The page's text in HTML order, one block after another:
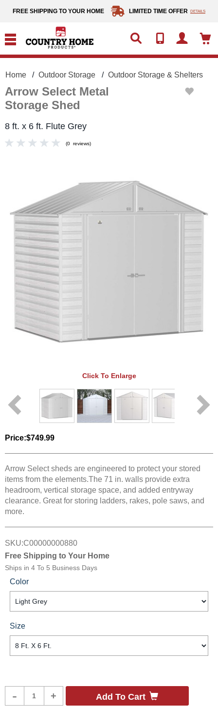
FREE SHIPPING TO YOUR HOME LIMITED TIME OFFER DETAILS
Home Outdoor Storage Outdoor Storage & Shelters
Arrow Select Metal
Storage Shed
8 ft. x 6 ft. Flute Grey
(0 reviews)
Click To Enlarge
Price:$749.99
Arrow Select sheds are engineered to protect your stored
items from the elements.The 71 in. walls provide extra
headroom, vertical storage space, and added entryway
clearance. Great for storing ladders, rakes, pole saws, and
more.
SKU:C00000000880
Free Shipping to Your Home
Ships in 4 To 5 Business Days
Color
Size
- + Add To Cart